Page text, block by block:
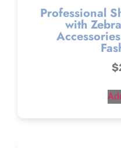
Professional
with
$